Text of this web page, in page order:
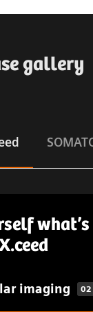
gallery
imaging 02